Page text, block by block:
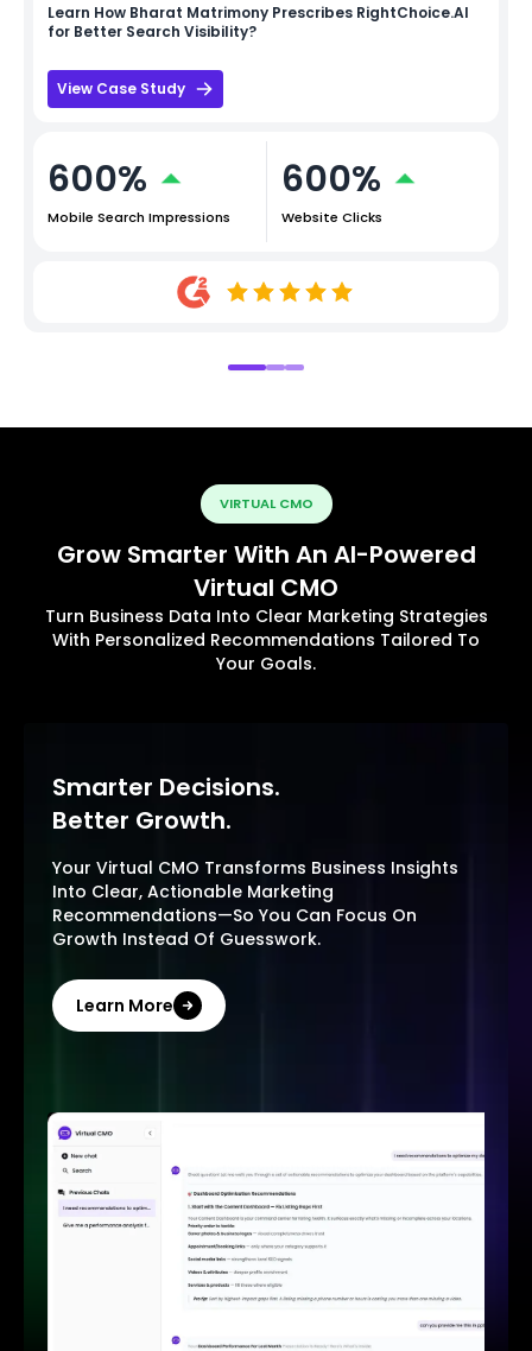
Learn How Bharat Matrimony Prescribes RightChoice.AI
for Better Search Visibility?
View Case Study
600%
Mobile Search Impressions
600%
Website Clicks
VIRTUAL CMO
Grow Smarter With An AI-Powered
Virtual CMO
Turn Business Data Into Clear Marketing Strategies
With Personalized Recommendations Tailored To
Your Goals.
Smarter Decisions.
Better Growth.
Your Virtual CMO Transforms Business Insights
Into Clear, Actionable Marketing
Recommendations—So You Can Focus On
Growth Instead Of Guesswork.
Learn More